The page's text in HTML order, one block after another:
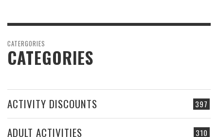
CATERGORIES
CATEGORIES
397
ACTIVITY DISCOUNTS
310
ADULT ACTIVITIES